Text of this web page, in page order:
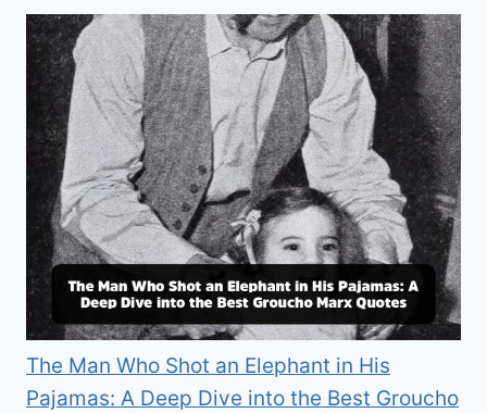
The Man Who Shot an Elephant in His
Pajamas: A Deep Dive into the Best Groucho